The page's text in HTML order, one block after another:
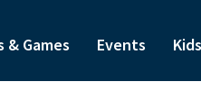
& Games Events Kids